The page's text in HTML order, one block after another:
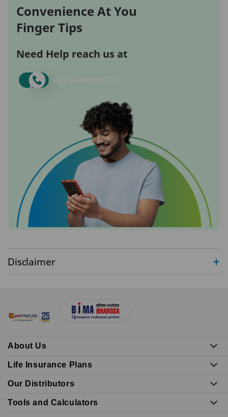
Convenience At You
Finger Tips
Need Help reach us at
Disclaimer
About Us
Life Insurance Plans
Our Distributors
Tools and Calculators